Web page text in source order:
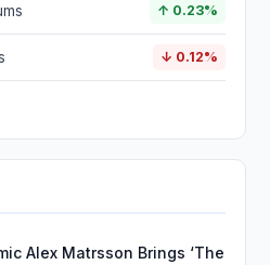
↑ 0.23%
↓ 0.12%
Alex Matrsson Brings ‘The